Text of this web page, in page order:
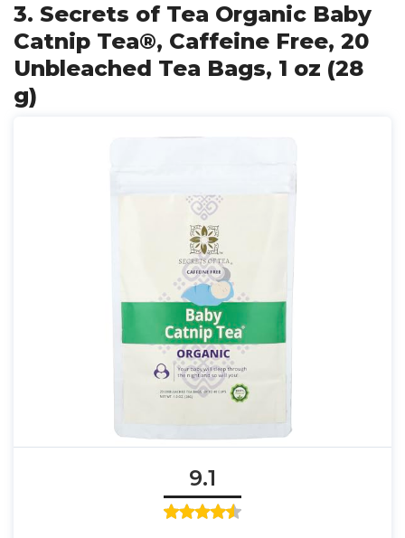
3. Secrets of Tea Organic Baby
Catnip Tea®, Caffeine Free, 20
Unbleached Tea Bags, 1 oz (28
g)
9.1